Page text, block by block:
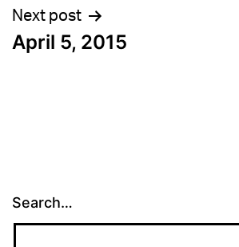
Next post
April 5, 2015
Search…